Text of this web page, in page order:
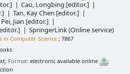
Cao, Longbing [editor.]
Tan, Kay Chen [editor.]
Pei, Jian [editor.]
SpringerLink (Online service)
in Computer Science ; 7867
; Format:electronic available online
;